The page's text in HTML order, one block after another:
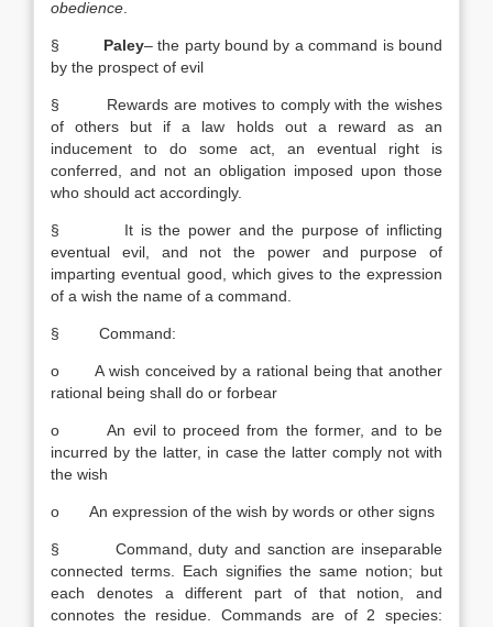
obedience
§ Paley– the party bound by a command is bound
by the prospect of evil
§ Rewards are motives to comply with the wishes
of others but if a law holds out a reward as an
inducement to do some act, an eventual right is
conferred, and not an obligation imposed upon those
who should act accordingly.
§ It is the power and the purpose of inflicting
eventual evil, and not the power and purpose of
imparting eventual good, which gives to the expression
of a wish the name of a command.
§ Command:
o A wish conceived by a rational being that another
rational being shall do or forbear
o An evil to proceed from the former, and to be
incurred by the latter, in case the latter comply not with
the wish
o An expression of the wish by words or other signs
§ Command, duty and sanction are inseparable
connected terms. Each signifies the same notion; but
each denotes a different part of that notion, and
connotes the residue. Commands are of 2 species: